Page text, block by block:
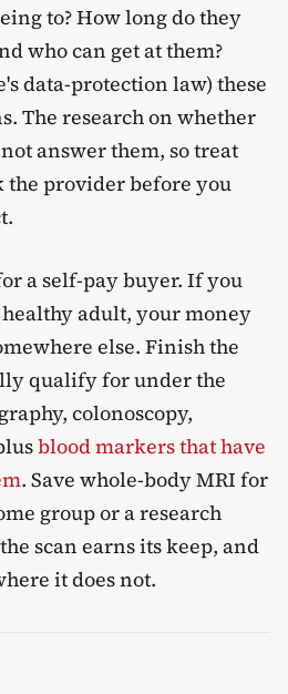
to? How long do they
who can get at them?
data-protection law) these
The research on whether
answer them, so treat
the provider before you
a self-pay buyer. If you
adult, your money
else. Finish the
qualify for under the
colonoscopy,
blood markers that have
. Save whole-body MRI for
group or a research
scan earns its keep, and
it does not.